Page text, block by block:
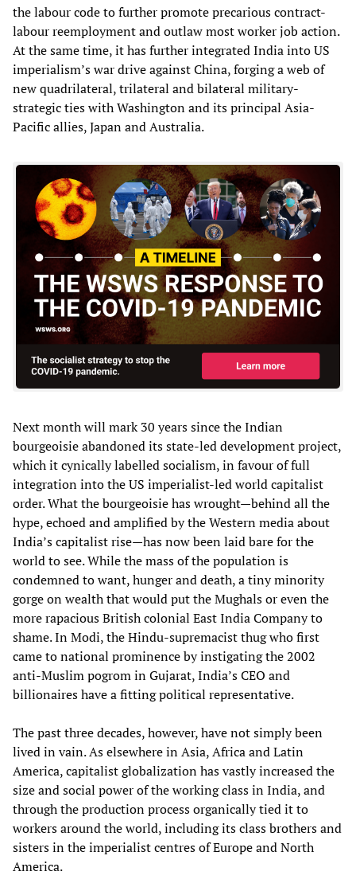
the labour code to further promote precarious contract-
labour reemployment and outlaw most worker job action.
At the same time, it has further integrated India into US
imperialism’s war drive against China, forging a web of
new quadrilateral, trilateral and bilateral military-
strategic ties with Washington and its principal Asia-
Pacific allies, Japan and Australia.
Next month will mark 30 years since the Indian
bourgeoisie abandoned its state-led development project,
which it cynically labelled socialism, in favour of full
integration into the US imperialist-led world capitalist
order. What the bourgeoisie has wrought—behind all the
hype, echoed and amplified by the Western media about
India’s capitalist rise—has now been laid bare for the
world to see. While the mass of the population is
condemned to want, hunger and death, a tiny minority
gorge on wealth that would put the Mughals or even the
more rapacious British colonial East India Company to
shame. In Modi, the Hindu-supremacist thug who first
came to national prominence by instigating the 2002
anti-Muslim pogrom in Gujarat, India’s CEO and
billionaires have a fitting political representative.
The past three decades, however, have not simply been
lived in vain. As elsewhere in Asia, Africa and Latin
America, capitalist globalization has vastly increased the
size and social power of the working class in India, and
through the production process organically tied it to
workers around the world, including its class brothers and
sisters in the imperialist centres of Europe and North
America.